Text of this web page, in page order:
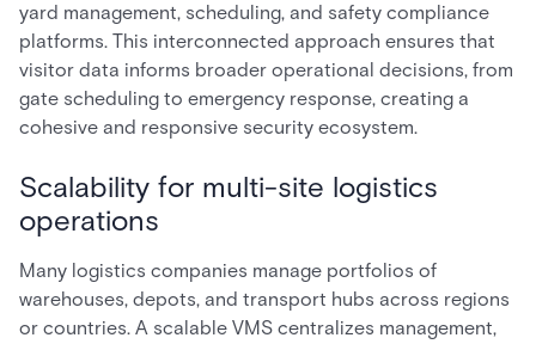
yard management, scheduling, and safety compliance
platforms. This interconnected approach ensures that
visitor data informs broader operational decisions, from
gate scheduling to emergency response, creating a
cohesive and responsive security ecosystem.
Scalability for multi-site logistics
operations
Many logistics companies manage portfolios of
warehouses, depots, and transport hubs across regions
or countries. A scalable VMS centralizes management,